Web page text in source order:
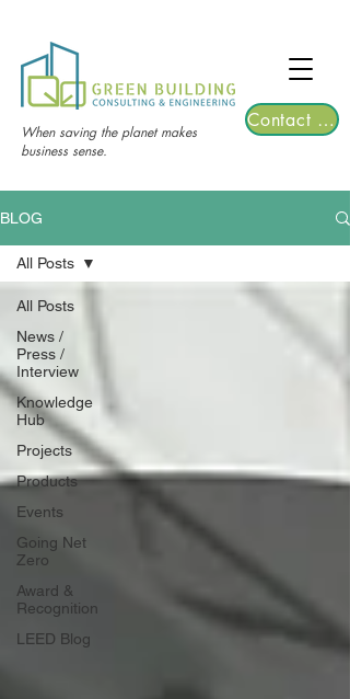
2026 | Registrations are now open!
When saving the planet makes
business sense.
Contact Us
BLOG
All Posts
News /
Press /
Interview
Knowledge
Hub
Projects
Products
Events
Going Net
Zero
Award &
Recognition
LEED Blog
All Posts